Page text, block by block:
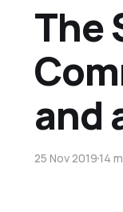
The
and
25 Nov 201914